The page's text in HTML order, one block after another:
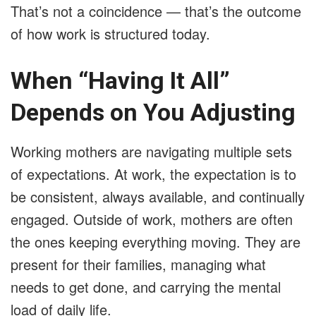
That’s not a coincidence — that’s the outcome
of how work is structured today.
When “Having It All”
Depends on You Adjusting
Working mothers are navigating multiple sets
of expectations. At work, the expectation is to
be consistent, always available, and continually
engaged. Outside of work, mothers are often
the ones keeping everything moving. They are
present for their families, managing what
needs to get done, and carrying the mental
load of daily life.